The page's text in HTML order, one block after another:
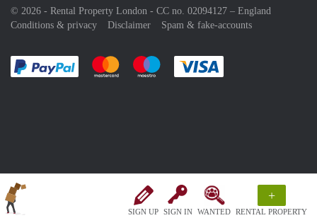
SIGN UP SIGN IN WANTED
+
RENTAL PROPERTY
© 2026 - Rental Property London - CC no. 02094127 – England
Conditions & privacy
Disclaimer Spam & fake-accounts
Pay easily with :payment method
Pay easily with :payment method
Pay easily with :payment method